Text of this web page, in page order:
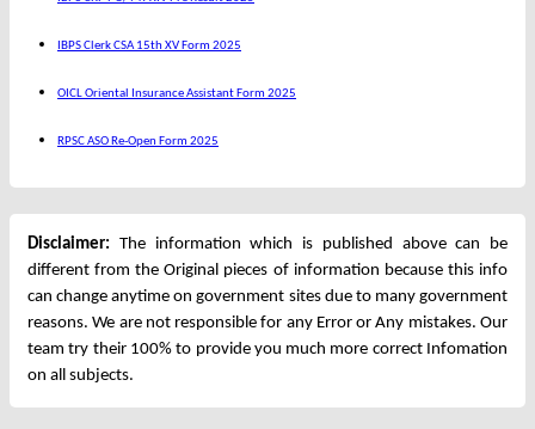
IBPS Clerk CSA 15th XV Form 2025
OICL Oriental Insurance Assistant Form 2025
RPSC ASO Re-Open Form 2025
Disclaimer: The information which is published above can be
different from the Original pieces of information because this info
can change anytime on government sites due to many government
reasons. We are not responsible for any Error or Any mistakes. Our
team try their 100% to provide you much more correct Infomation
on all subjects.